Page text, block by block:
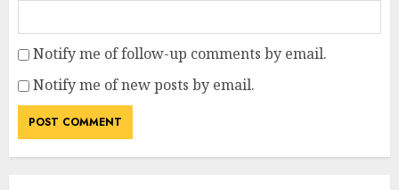
Notify me of follow-up comments by email.
Notify me of new posts by email.